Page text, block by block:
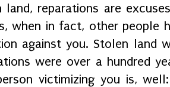
land, reparations are
when in fact, other people
against you. Stolen land
were over a hundred
victimizing you is,